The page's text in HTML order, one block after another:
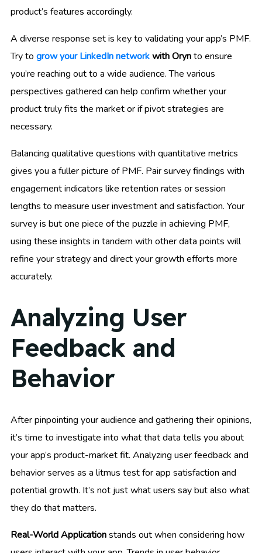
product’s features accordingly.
A diverse response set is key to validating your app’s PMF.
Try to grow your LinkedIn networkwith Orynto ensure
you’re reaching out to a wide audience. The various
perspectives gathered can help confirm whether your
product truly fits the market or if pivot strategies are
necessary.
Balancing qualitative questions with quantitative metrics
gives you a fuller picture of PMF. Pair survey findings with
engagement indicators like retention rates or session
lengths to measure user investment and satisfaction. Your
survey is but one piece of the puzzle in achieving PMF,
using these insights in tandem with other data points will
refine your strategy and direct your growth efforts more
accurately.
Analyzing User
Feedback and
Behavior
After pinpointing your audience and gathering their opinions,
it’s time to investigate into what that data tells you about
your app’s product-market fit. Analyzing user feedback and
behavior serves as a litmus test for app satisfaction and
potential growth. It’s not just what users say but also what
they do that matters.
Real-World Applicationstands out when considering how